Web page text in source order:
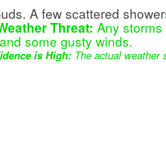
A few scattered
Threat: Any
some gusty winds.
is High: The actual weather